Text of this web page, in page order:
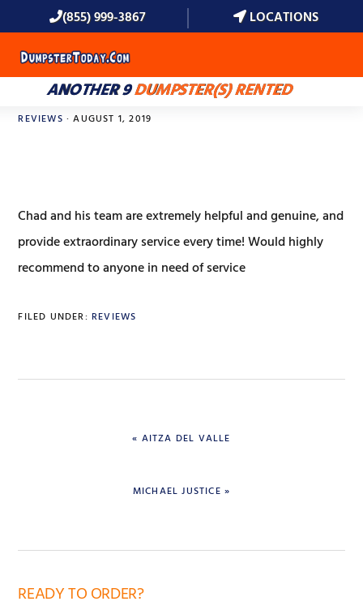
(855) 999-3867 LOCATIONS
ANOTHER 9DUMPSTER(S) RENTED
REVIEWS · AUGUST 1, 2019
Chad and his team are extremely helpful and genuine, and
provide extraordinary service every time! Would highly
recommend to anyone in need of service
FILED UNDER: REVIEWS
« AITZA DEL VALLE
MICHAEL JUSTICE »
READY TO ORDER?